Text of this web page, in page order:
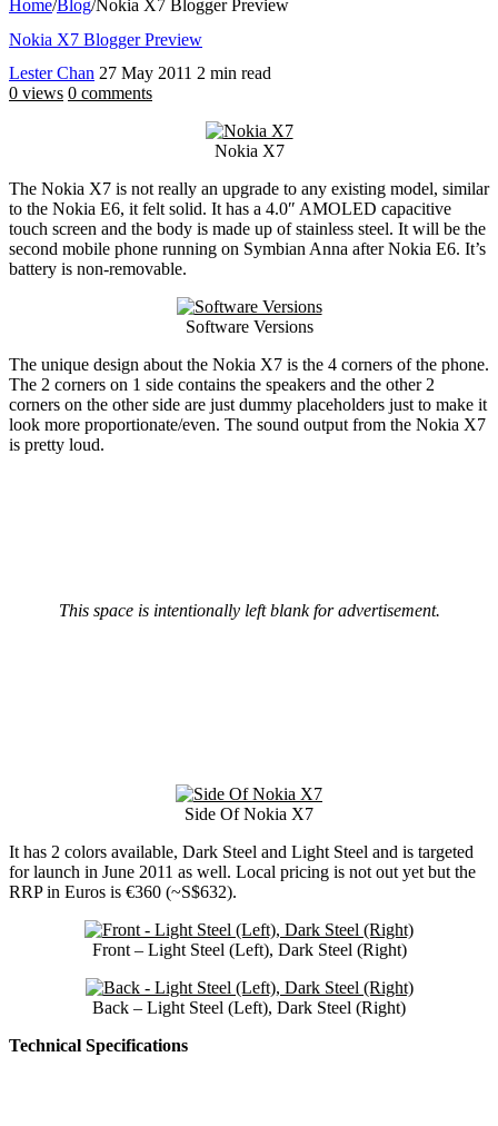
Home/Blog/Nokia X7 Blogger Preview
Nokia X7 Blogger Preview
Lester Chan 27 May 2011 2 min read
0 views 0 comments
Nokia X7
The Nokia X7 is not really an upgrade to any existing model, similar
to the Nokia E6, it felt solid. It has a 4.0″ AMOLED capacitive
touch screen and the body is made up of stainless steel. It will be the
second mobile phone running on Symbian Anna after Nokia E6. It’s
battery is non-removable.
Software Versions
The unique design about the Nokia X7 is the 4 corners of the phone.
The 2 corners on 1 side contains the speakers and the other 2
corners on the other side are just dummy placeholders just to make it
look more proportionate/even. The sound output from the Nokia X7
is pretty loud.
This space is intentionally left blank for advertisement.
Side Of Nokia X7
It has 2 colors available, Dark Steel and Light Steel and is targeted
for launch in June 2011 as well. Local pricing is not out yet but the
RRP in Euros is €360 (~S$632).
Front – Light Steel (Left), Dark Steel (Right)
Back – Light Steel (Left), Dark Steel (Right)
Technical Specifications